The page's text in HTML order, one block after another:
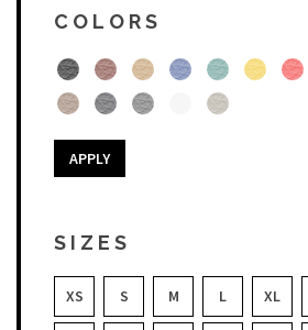
COLORS
APPLY
SIZES
XS S M L XL